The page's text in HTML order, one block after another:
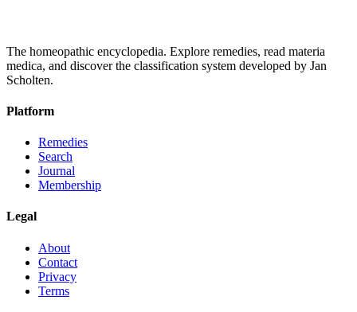
The homeopathic encyclopedia. Explore remedies, read materia
medica, and discover the classification system developed by Jan
Scholten.
Platform
Remedies
Search
Journal
Membership
Legal
About
Contact
Privacy
Terms